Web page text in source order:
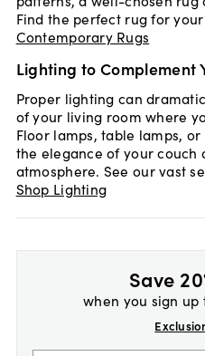
Find the perfect rug for
Contemporary Rugs
Lighting to Complement
Proper lighting can
of your living room where
Floor lamps, table lamps,
the elegance of your couch
atmosphere. See our vast
Shop Lighting
Save
when you sign